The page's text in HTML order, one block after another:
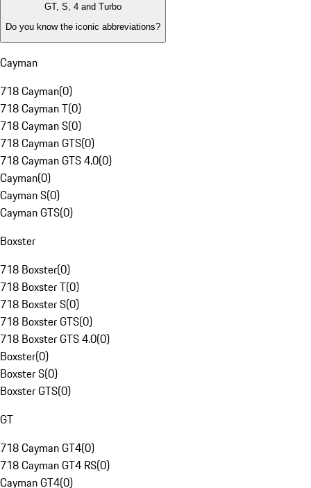
GT, S, 4 and Turbo
Do you know the iconic abbreviations?
Cayman
718 Cayman(0)
718 Cayman T(0)
718 Cayman S(0)
718 Cayman GTS(0)
718 Cayman GTS 4.0(0)
Cayman(0)
Cayman S(0)
Cayman GTS(0)
Boxster
718 Boxster(0)
718 Boxster T(0)
718 Boxster S(0)
718 Boxster GTS(0)
718 Boxster GTS 4.0(0)
Boxster(0)
Boxster S(0)
Boxster GTS(0)
GT
718 Cayman GT4(0)
718 Cayman GT4 RS(0)
Cayman GT4(0)